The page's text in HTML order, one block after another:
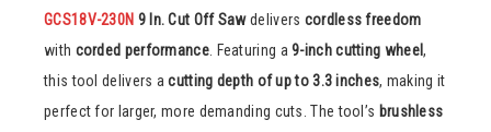
GCS18V-230N 9 In. Cut Off Sawdelivers cordless freedom
with corded performance. Featuring a9-inch cutting wheel,
this tool delivers acutting depth of up to 3.3 inches, making it
perfect for larger, more demanding cuts. The tool’s brushless